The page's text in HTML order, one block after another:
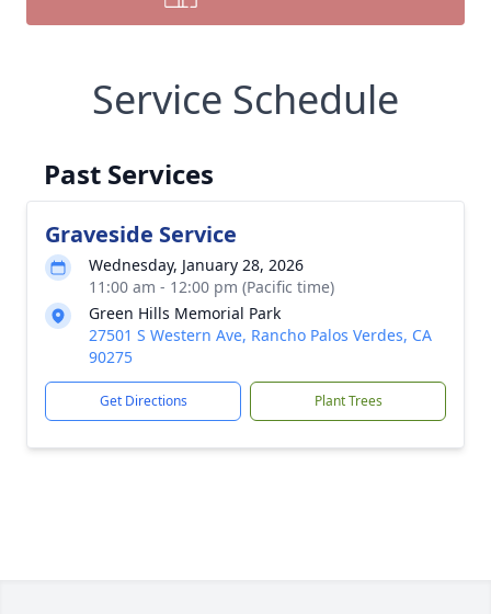
Service Schedule
Past Services
Graveside Service
Wednesday, January 28, 2026
11:00 am - 12:00 pm (Pacific time)
Green Hills Memorial Park
27501 S Western Ave, Rancho Palos Verdes, CA
90275
Get Directions Plant Trees